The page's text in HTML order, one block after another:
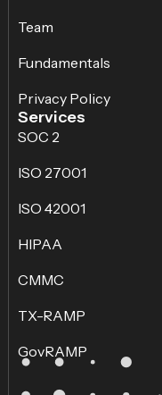
Team
Fundamentals
Privacy Policy
Services
SOC 2
ISO 27001
ISO 42001
HIPAA
CMMC
TX-RAMP
GovRAMP